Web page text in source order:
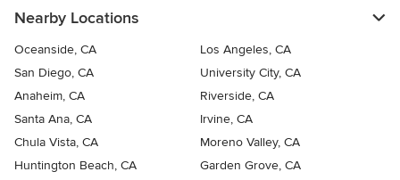
Nearby Locations
Oceanside, CA
Los Angeles, CA
San Diego, CA
University City, CA
Anaheim, CA
Riverside, CA
Santa Ana, CA
Irvine, CA
Chula Vista, CA
Moreno Valley, CA
Huntington Beach, CA
Garden Grove, CA